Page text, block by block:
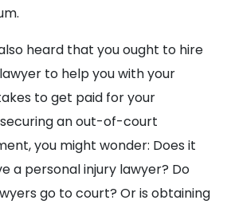
heard that you ought to hire
to help you with your
to get paid for your
an out-of-court
you might wonder: Does it
a personal injury lawyer? Do
go to court? Or is obtaining